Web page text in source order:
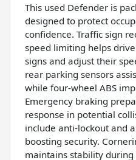
This used Defender is
designed to protect
confidence. Traffic sign
speed limiting helps
signs and adjust their
rear parking sensors
while four-wheel ABS
Emergency braking
response in potential
include anti-lockout and
boosting security.
maintains stability